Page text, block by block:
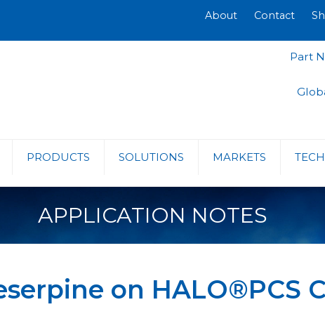
About Contact
PRODUCTS SOLUTIONS MARKETS
Part
APPLICATION NOTES
on HALO®PCS